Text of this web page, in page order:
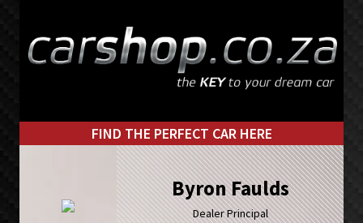
primary
main
FIND THE PERFECT CAR HERE
Byron Faulds
Dealer Principal